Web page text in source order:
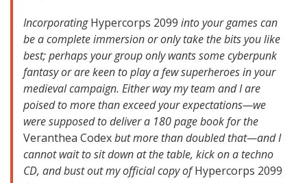
IncorporatingHypercorps 2099 into your games can
be a complete immersion or only take the bits you like
best; perhaps your group only wants some cyberpunk
fantasy or are keen to play a few superheroes in your
medieval campaign. Either way my team and I are
poised to more than exceed your expectations—we
were supposed to deliver a 180 page book for the
Veranthea Codexbut more than doubled that—and I
cannot wait to sit down at the table, kick on a techno
CD, and bust out my official copy ofHypercorps 2099